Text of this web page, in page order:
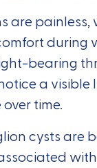
are painless,
during
bearing
a visible
time.
cysts are